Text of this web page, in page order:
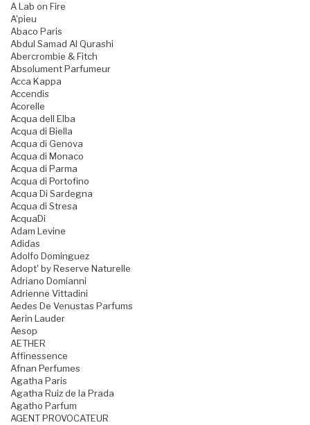
A Lab on Fire
A'pieu
Abaco Paris
Abdul Samad Al Qurashi
Abercrombie & Fitch
Absolument Parfumeur
Acca Kappa
Accendis
Acorelle
Acqua dell Elba
Acqua di Biella
Acqua di Genova
Acqua di Monaco
Acqua di Parma
Acqua di Portofino
Acqua Di Sardegna
Acqua di Stresa
AcquaDi
Adam Levine
Adidas
Adolfo Dominguez
Adopt' by Reserve Naturelle
Adriano Domianni
Adrienne Vittadini
Aedes De Venustas Parfums
Aerin Lauder
Aesop
AETHER
Affinessence
Afnan Perfumes
Agatha Paris
Agatha Ruiz de la Prada
Agatho Parfum
AGENT PROVOCATEUR